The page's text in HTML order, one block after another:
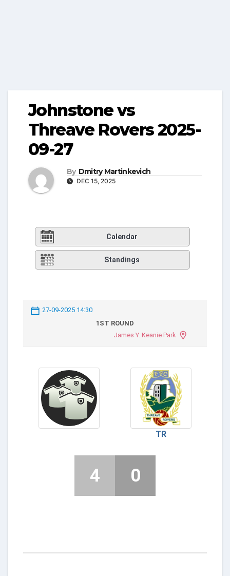
Johnstone vs
Threave Rovers 2025-
09-27
By Dmitry Martinkevich
DEC 15, 2025
Calendar
Standings
27-09-2025 14:30
1ST ROUND
James Y. Keanie Park
TR
4 0